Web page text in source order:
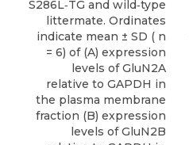
S286L‐TG and wild‐type
littermate. Ordinates
indicate mean ± SD ( n
= 6) of (A) expression
levels of GluN2A
relative to GAPDH in
the plasma membrane
fraction (B) expression
levels of GluN2B